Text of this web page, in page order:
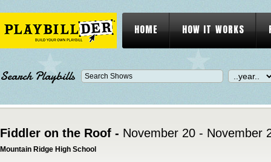
HOME HOW IT WORKS
Search Playbills
Fiddler on the Roof - November 20 - November
Mountain Ridge High School